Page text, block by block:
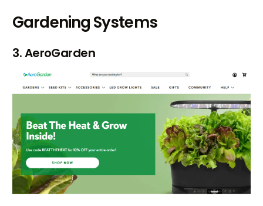
Gardening Systems
3. AeroGarden